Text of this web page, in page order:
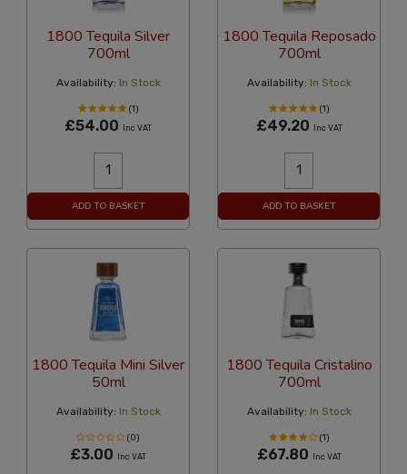
1800 Tequila Silver
700ml
Availability: In Stock
(1)
£54.00 Inc VAT
ADD TO BASKET
1800 Tequila Reposado
700ml
Availability: In Stock
(1)
£49.20 Inc VAT
ADD TO BASKET
1800 Tequila Mini Silver
50ml
Availability: In Stock
(0)
£3.00 Inc VAT
1800 Tequila Cristalino
700ml
Availability: In Stock
(1)
£67.80 Inc VAT